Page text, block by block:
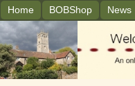
Home BOBShop News